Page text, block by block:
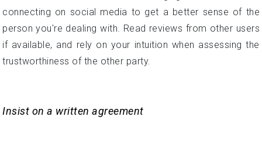
connecting on social media to get a better sense of the
person you're dealing with. Read reviews from other users
if available, and rely on your intuition when assessing the
trustworthiness of the other party.
Insist on a written agreement